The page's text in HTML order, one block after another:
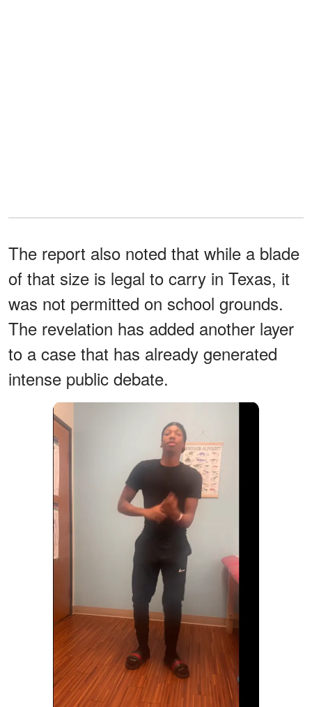
The report also noted that while a blade
of that size is legal to carry in Texas, it
was not permitted on school grounds.
The revelation has added another layer
to a case that has already generated
intense public debate.